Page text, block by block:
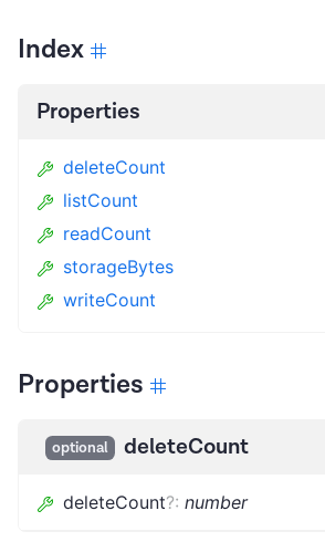
Index
Properties
deleteCount
listCount
readCount
storageBytes
writeCount
Properties
optional deleteCount
deleteCount?: number